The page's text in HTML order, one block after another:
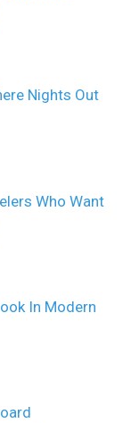
Nights Out
Who Want
In Modern